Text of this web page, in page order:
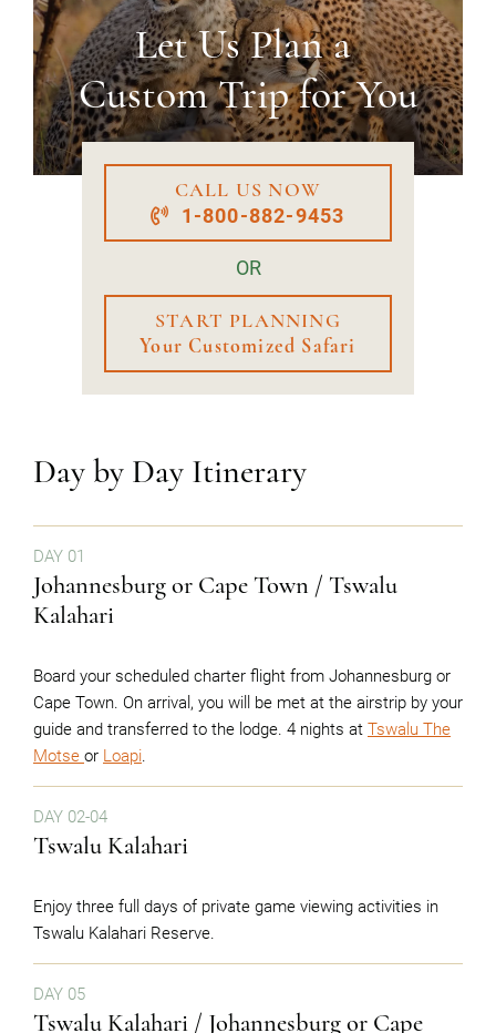
Let Us Plan a
Custom Trip for You
CALL US NOW
1-800-882-9453
OR
START PLANNING
Your Customized Safari
Day by Day Itinerary
DAY 01
Johannesburg or Cape Town / Tswalu
Kalahari
Board your scheduled charter flight from Johannesburg or
Cape Town. On arrival, you will be met at the airstrip by your
guide and transferred to the lodge. 4 nights at Tswalu The
Motse or Loapi.
DAY 02-04
Tswalu Kalahari
Enjoy three full days of private game viewing activities in
Tswalu Kalahari Reserve.
DAY 05
Tswalu Kalahari / Johannesburg or Cape